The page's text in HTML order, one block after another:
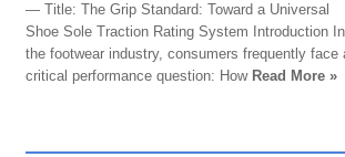
— Title: The Grip Standard: Toward a Universal
Shoe Sole Traction Rating System Introduction In
the footwear industry, consumers frequently face
critical performance question: How Read More »